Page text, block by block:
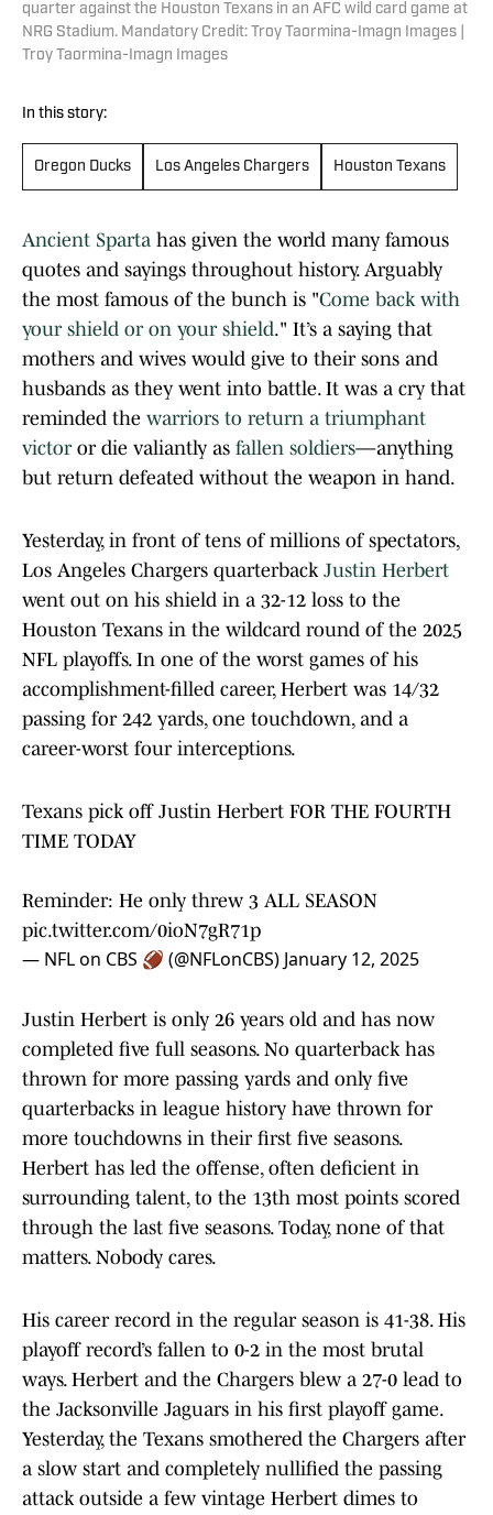
quarter against the Houston Texans in an AFC wild card game at
NRG Stadium. Mandatory Credit: Troy Taormina-Imagn Images |
Troy Taormina-Imagn Images
In this story:
Oregon Ducks Los Angeles Chargers Houston Texans
Ancient Sparta has given the world many famous
quotes and sayings throughout history. Arguably
the most famous of the bunch is "Come back with
your shield or on your shield." It’s a saying that
mothers and wives would give to their sons and
husbands as they went into battle. It was a cry that
reminded the warriors to return a triumphant
victoror die valiantly as fallen soldiers—anything
but return defeated without the weapon in hand.
Yesterday, in front of tens of millions of spectators,
Los Angeles Chargers quarterback Justin Herbert
went out on his shield in a 32-12 loss to the
Houston Texans in the wildcard round of the 2025
NFL playoffs. In one of the worst games of his
accomplishment-filled career, Herbert was 14/32
passing for 242 yards, one touchdown, and a
career-worst four interceptions.
Texans pick off Justin Herbert FOR THE FOURTH
TIME TODAY
Reminder: He only threw 3 ALL SEASON
pic.twitter.com/0ioN7gR71p
— NFL on CBS 🏈 (@NFLonCBS) January 12, 2025
Justin Herbert is only 26 years old and has now
completed five full seasons. No quarterback has
thrown for more passing yards and only five
quarterbacks in league history have thrown for
more touchdowns in their first five seasons.
Herbert has led the offense, often deficient in
surrounding talent, to the 13th most points scored
through the last five seasons. Today, none of that
matters. Nobody cares.
His career record in the regular season is 41-38. His
playoff record’s fallen to 0-2 in the most brutal
ways. Herbert and the Chargers blew a 27-0 lead to
the Jacksonville Jaguars in his first playoff game.
Yesterday, the Texans smothered the Chargers after
a slow start and completely nullified the passing
attack outside a few vintage Herbert dimes to